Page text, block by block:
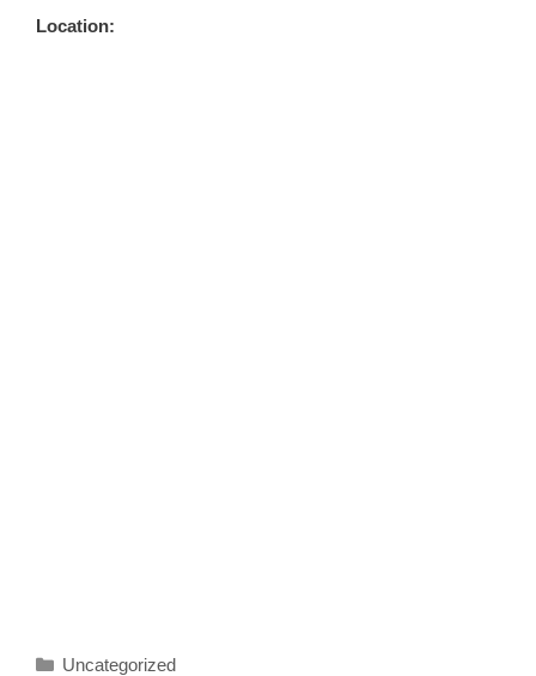
Location:
Categories
Uncategorized